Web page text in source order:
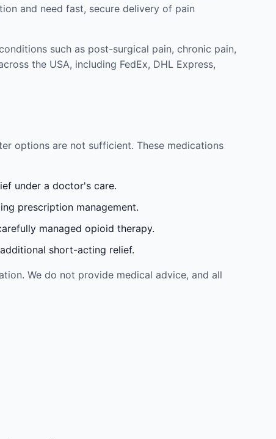
and need fast, secure delivery of pain
such as post-surgical pain, chronic pain,
the USA, including FedEx, DHL Express,
options are not sufficient. These medications
under a doctor's care.
prescription management.
managed opioid therapy.
short-acting relief.
We do not provide medical advice, and all